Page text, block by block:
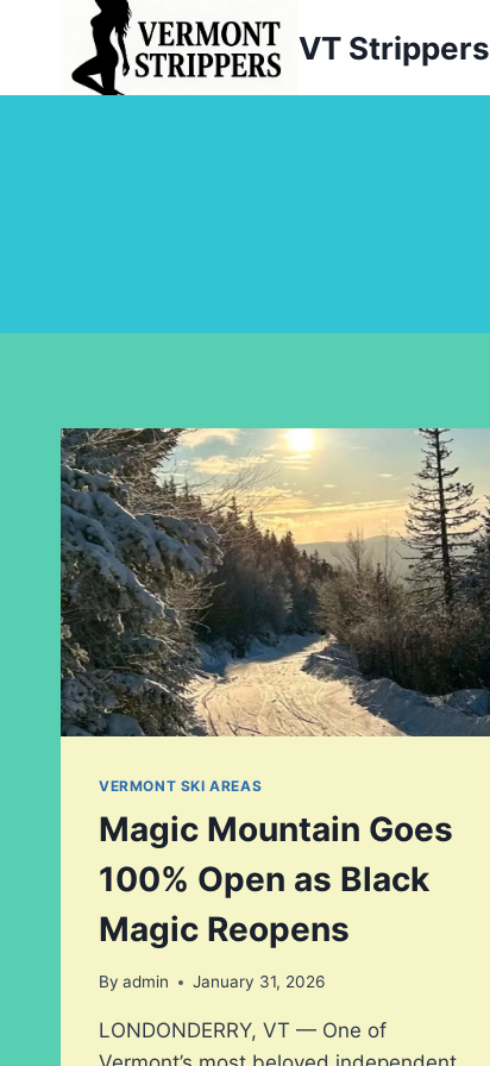
VT Strippers
VERMONT SKI AREAS
Magic Mountain Goes
100% Open as Black
Magic Reopens
By admin January 31, 2026
LONDONDERRY, VT — One of